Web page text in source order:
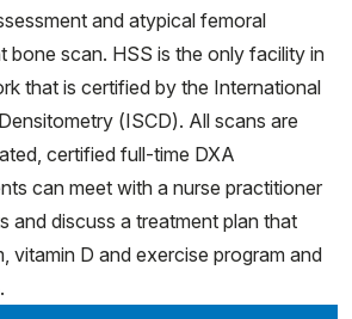
and atypical femoral
bone scan. HSS is the only facility in
that is certified by the International
(ISCD). All scans are
certified full-time DXA
can meet with a nurse practitioner
and discuss a treatment plan that
vitamin D and exercise program and